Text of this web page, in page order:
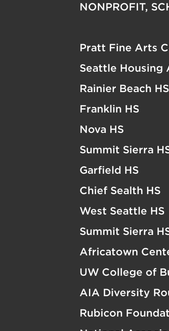
NONPROFIT,
Pratt Fine Arts
Seattle Housing
Rainier Beach HS
Franklin HS
Nova HS
Summit Sierra
Garfield HS
Chief Sealth HS
West Seattle HS
Summit Sierra
Africatown
UW College of
AIA Diversity
Rubicon